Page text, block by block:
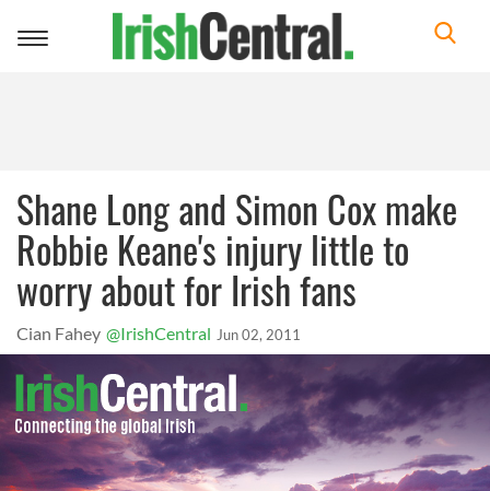
Toggle
Shane Long and Simon Cox make
Robbie Keane's injury little to
worry about for Irish fans
Cian Fahey @IrishCentral Jun 02, 2011